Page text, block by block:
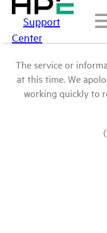
Support
Center
The service or
at this time. We
working quickly to